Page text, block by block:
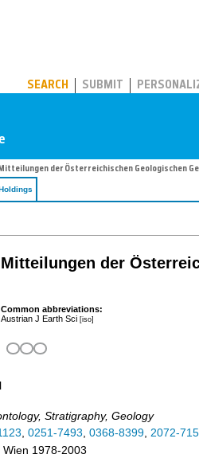
SEARCH SUBMIT
der Österreichischen Geologischen
Mitteilungen der
Common abbreviations:
Austrian J Earth Sci [iso]
Stratigraphy, Geology
, 0251-7493, 0368-8399, 2072-
Wien 1978-2003